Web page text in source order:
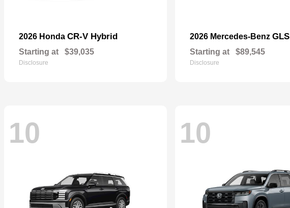
2026 Honda CR-V Hybrid
Starting at $39,035
Disclosure
2026 Mercedes-Benz GLS
Starting at $89,545
Disclosure
10 10